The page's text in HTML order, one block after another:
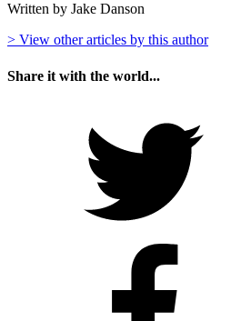
Written by Jake Danson
> View other articles by this author
Share it with the world...